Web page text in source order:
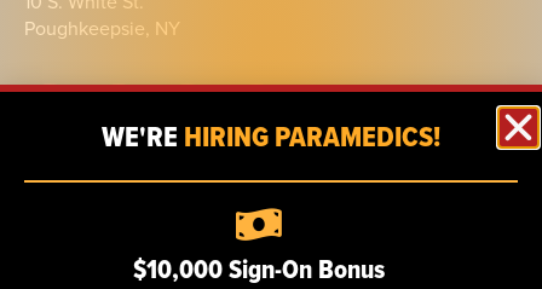
Poughkeepsie, NY
WE'RE HIRING PARAMEDICS!
$10,000 Sign-On Bonus